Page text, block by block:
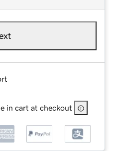
in cart at checkout